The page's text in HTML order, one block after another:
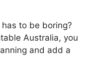
to be boring?
Australia, you
and add a